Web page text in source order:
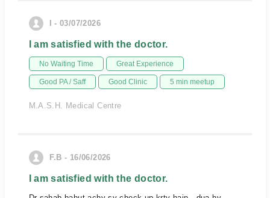
I - 03/07/2026
I am satisfied with the doctor.
No Waiting Time Great Experience
Good PA / Saff Good Clinic 5 min meetup
M.A.S.H. Medical Centre
F.B - 16/06/2026
I am satisfied with the doctor.